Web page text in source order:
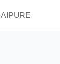
AIPURE